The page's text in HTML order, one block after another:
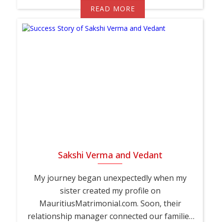
READ MORE
Sakshi Verma and Vedant
My journey began unexpectedly when my
sister created my profile on
MauritiusMatrimonial.com. Soon, their
relationship manager connected our families